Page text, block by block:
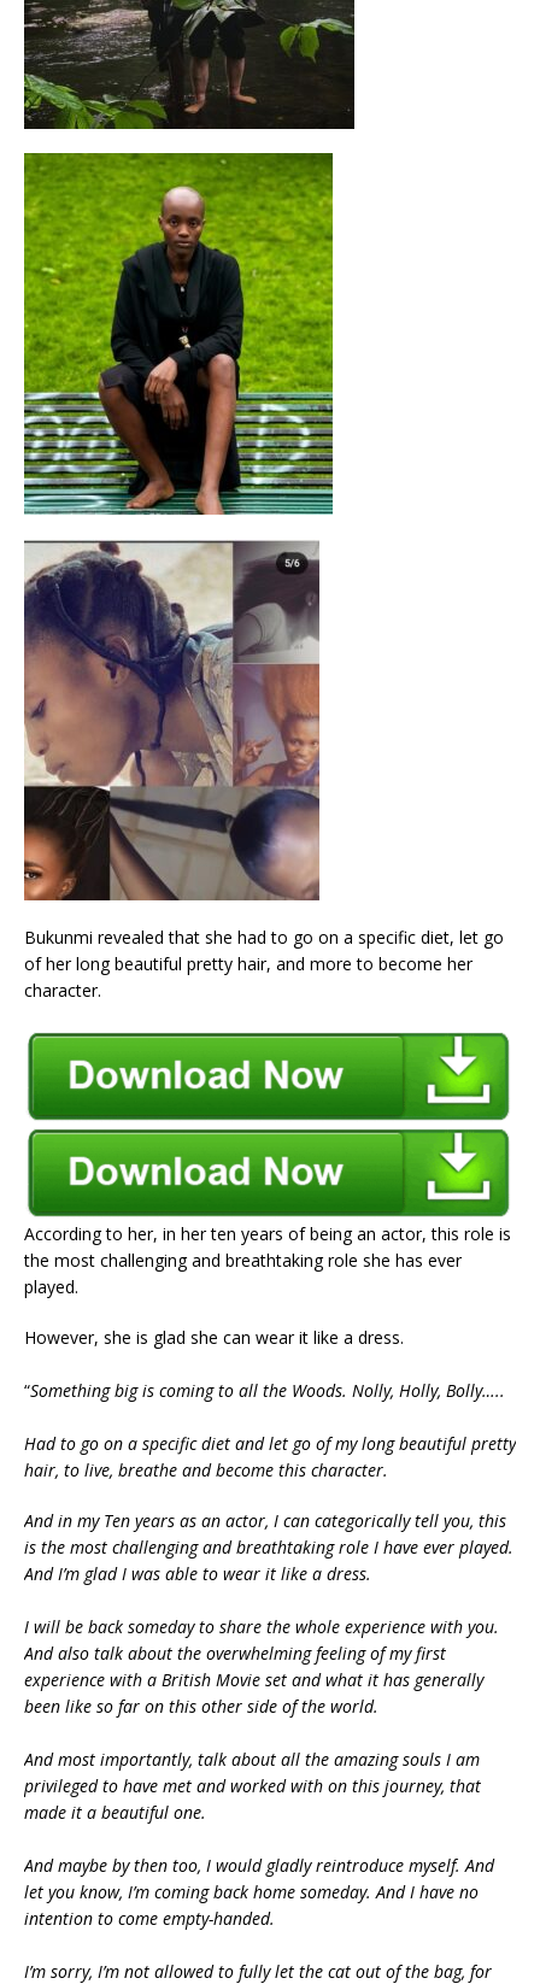
Bukunmi revealed that she had to go on a specific diet, let go
of her long beautiful pretty hair, and more to become her
character.
According to her, in her ten years of being an actor, this role is
the most challenging and breathtaking role she has ever
played.
However, she is glad she can wear it like a dress.
“Something big is coming to all the Woods. Nolly, Holly, Bolly…..
Had to go on a specific diet and let go of my long beautiful pretty
hair, to live, breathe and become this character.
And in my Ten years as an actor, I can categorically tell you, this
is the most challenging and breathtaking role I have ever played.
And I’m glad I was able to wear it like a dress.
I will be back someday to share the whole experience with you.
And also talk about the overwhelming feeling of my first
experience with a British Movie set and what it has generally
been like so far on this other side of the world.
And most importantly, talk about all the amazing souls I am
privileged to have met and worked with on this journey, that
made it a beautiful one.
And maybe by then too, I would gladly reintroduce myself. And
let you know, I’m coming back home someday. And I have no
intention to come empty-handed.
I’m sorry, I’m not allowed to fully let the cat out of the bag, for